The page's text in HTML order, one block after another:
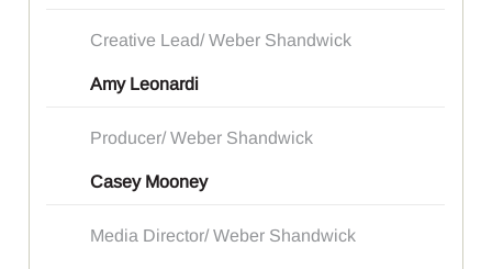
Creative Lead/ Weber Shandwick
Amy Leonardi
Producer/ Weber Shandwick
Casey Mooney
Media Director/ Weber Shandwick